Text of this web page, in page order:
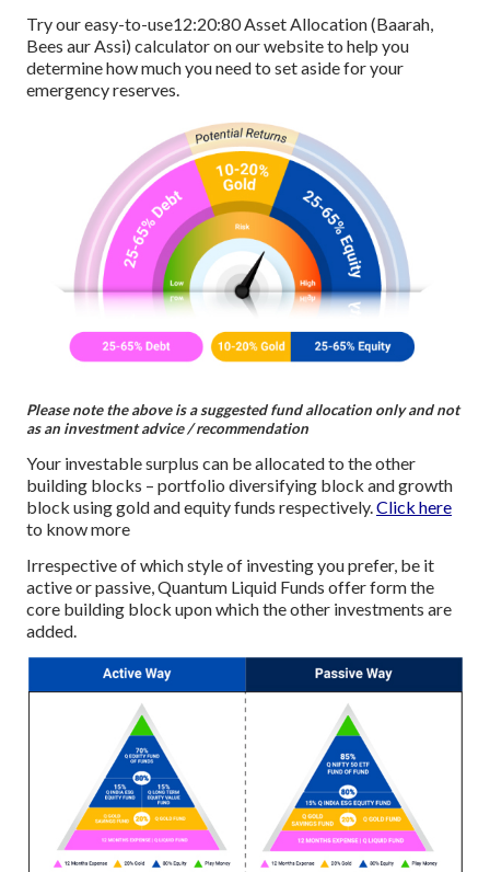
Try our easy-to-use12:20:80 Asset Allocation (Baarah,
Bees aur Assi) calculator on our website to help you
determine how much you need to set aside for your
emergency reserves.
Please note the above is a suggested fund allocation only and not
as an investment advice / recommendation
Your investable surplus can be allocated to the other
building blocks – portfolio diversifying block and growth
block using gold and equity funds respectively.Click here
to know more
Irrespective of which style of investing you prefer, be it
active or passive, Quantum Liquid Funds offer form the
core building block upon which the other investments are
added.